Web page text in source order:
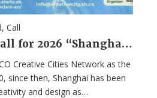
, Call
International Call for 2026 “Shanghai Design 100+” Award
Creative Cities Network as the
since then, Shanghai has been
and design as…